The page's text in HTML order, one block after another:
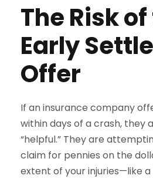
The Risk
Early
Offer
If an insurance company
within days of a crash, they
“helpful.” They are
claim for pennies on the
extent of your injuries—like